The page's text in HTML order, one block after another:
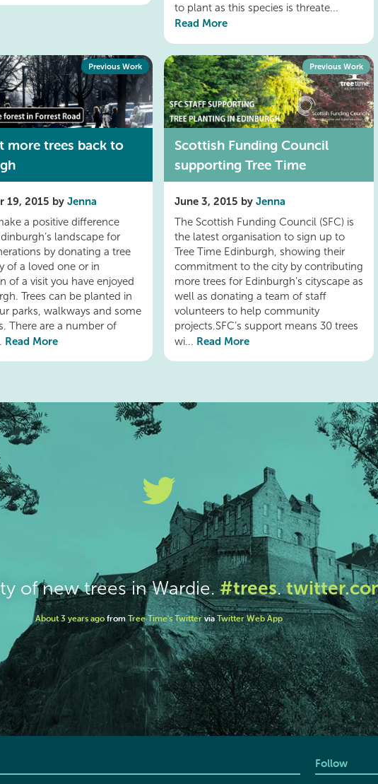
to plant as this species is threate...
Read More
Previous Work
more trees back to
19, 2015 byJenna
a positive difference
landscape for
by donating a tree
of a loved one or in
of a visit you have enjoyed
Trees can be planted in
parks, walkways and some
There are a number of
Read More
Previous Work
Scottish Funding Council
supporting Tree Time
June 3, 2015 by Jenna
The Scottish Funding Council (SFC) is
the latest organisation to sign up to
Tree Time Edinburgh, showing their
commitment to the city by contributing
more trees for Edinburgh’s cityscape as
well as donating a team of staff
volunteers to help community
projects.SFC’s support means 30 trees
wi... Read More
of new trees in Wardie.#trees.
About 3 years agofromTree Time's Twitter via Twitter Web App
Follow